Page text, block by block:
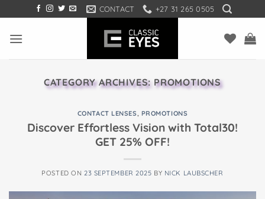
to
content
CONTACT +27 31 265 0505
CATEGORY ARCHIVES: PROMOTIONS
CONTACT LENSES, PROMOTIONS
Discover Effortless Vision with Total30!
GET 25% OFF!
POSTED ON 23 SEPTEMBER 2025 BY NICK LAUBSCHER